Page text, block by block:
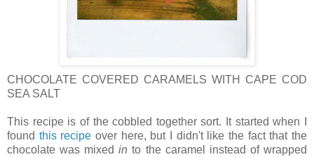
CHOCOLATE COVERED CARAMELS WITH CAPE COD
SEA SALT
This recipe is of the cobbled together sort. It started when I
found this recipe over here, but I didn't like the fact that the
chocolate was mixedin to the caramel instead of wrapped